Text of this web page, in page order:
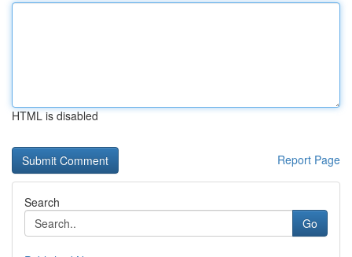
HTML is disabled
Report Page
Search
Go